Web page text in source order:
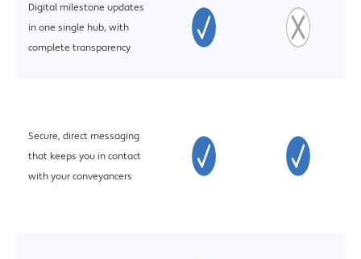
Digital milestone updates
in one single hub, with
complete transparency
Secure, direct messaging
that keeps you in contact
with your conveyancers